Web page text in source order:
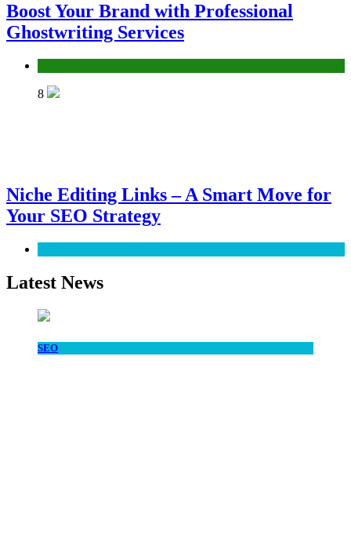
Boost Your Brand with Professional
Ghostwriting Services
8
Niche Editing Links – A Smart Move for
Your SEO Strategy
Latest News
SEO